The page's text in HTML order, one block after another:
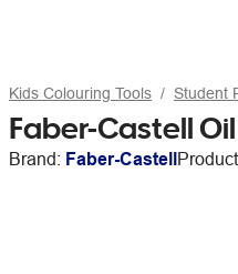
Kids Colouring Tools Student
Faber-Castell
Brand: Faber-Castell